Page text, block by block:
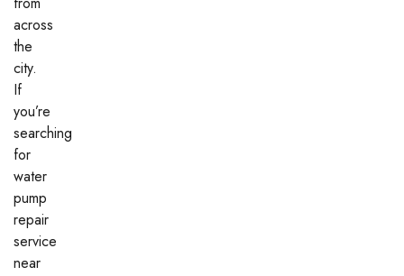
across
the
city.
If
you’re
searching
for
water
pump
repair
service
near